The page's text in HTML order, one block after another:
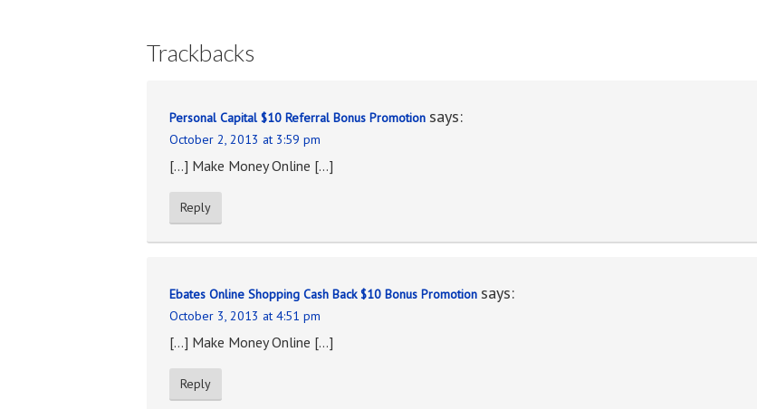
Trackbacks
Personal Capital $10 Referral Bonus Promotion says:
October 2, 2013 at 3:59 pm
[…] Make Money Online […]
Reply
Ebates Online Shopping Cash Back $10 Bonus Promotion says:
October 3, 2013 at 4:51 pm
[…] Make Money Online […]
Reply